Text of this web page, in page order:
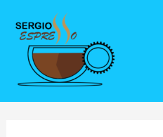
content
Post
navigation